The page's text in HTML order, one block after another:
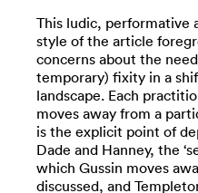
This ludic, performative
style of the article
concerns about the
temporary) fixity in a
landscape. Each
moves away from a
is the explicit point of
Dade and Hanney, the
which Gussin moves
discussed, and